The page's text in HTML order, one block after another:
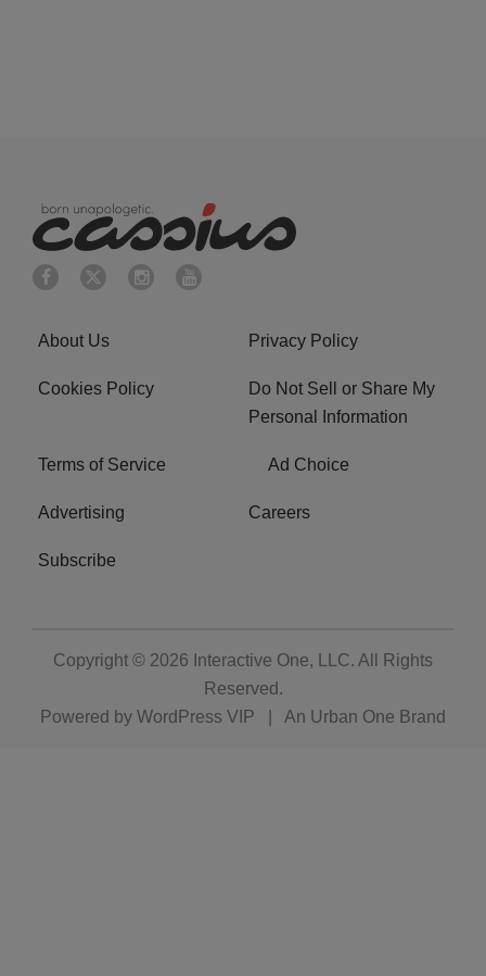
About Us Privacy Policy
Cookies Policy
Do Not Sell or Share My
Personal Information
Terms of Service Ad Choice
Advertising Careers
Subscribe
Copyright © 2026 Interactive One, LLC. All Rights
Reserved.
Powered by WordPress VIP An Urban One Brand